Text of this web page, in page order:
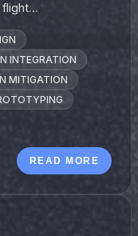
flight…
INTEGRATION
MITIGATION
READ MORE